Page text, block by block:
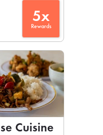
5x
Rewards
Cuisine